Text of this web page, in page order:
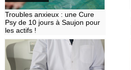
Troubles anxieux : une Cure
Psy de 10 jours à Saujon pour
les actifs !